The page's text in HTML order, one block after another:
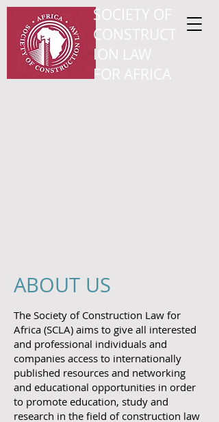
SOCIETY OF
CONSTRUCT
ION LAW
FOR AFRICA
ABOUT US
The Society of Construction Law for
Africa (SCLA) aims to give all interested
and professional individuals and
companies access to internationally
published resources and networking
and educational opportunities in order
to promote education, study and
research in the field of construction law